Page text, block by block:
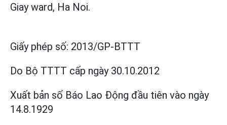
Giay ward, Ha Noi.
Giấy phép số: 2013/GP-BTTT
Do Bộ TTTT cấp ngày 30.10.2012
Xuất bản số Báo Lao Động đầu tiên vào ngày
14.8.1929